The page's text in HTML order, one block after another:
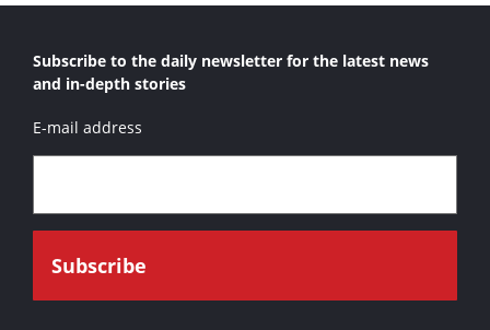
Subscribe to the daily newsletter for the latest news
and in-depth stories
E-mail address